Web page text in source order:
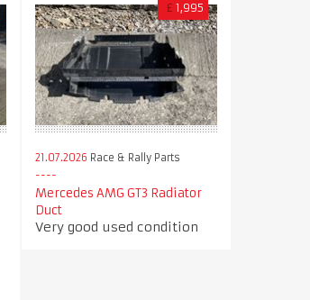
£ 1,995
21.07.2026 Race & Rally Parts
Mercedes AMG GT3 Radiator
Duct
Very good used condition